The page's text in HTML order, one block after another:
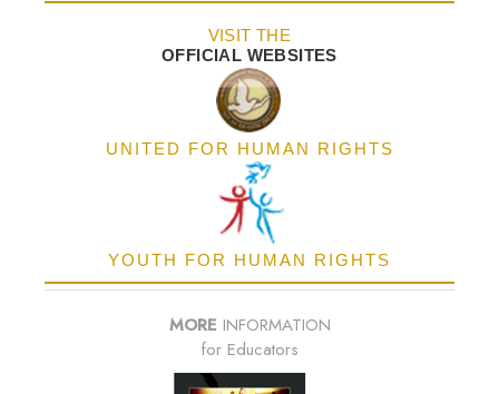
VISIT THE
OFFICIAL WEBSITES
UNITED FOR HUMAN RIGHTS
YOUTH FOR HUMAN RIGHTS
MORE INFORMATION
for Educators